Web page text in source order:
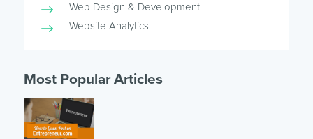
Web Design & Development
Website Analytics
Most Popular Articles